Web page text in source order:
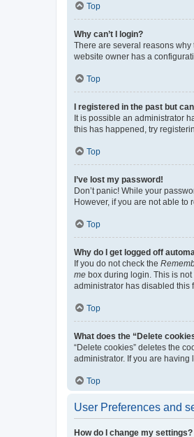
Top
Why can’t I login?
There are several reasons why
website owner has a
Top
I registered in the past but
It is possible an administrator
this has happened, try
Top
I’ve lost my password!
Don’t panic! While your
However, if you are not able to
Top
Why do I get logged off
If you do not check the
me box during login. This is
administrator has disabled this
Top
What does the “Delete
“Delete cookies” deletes the
administrator. If you are
Top
User Preferences and
How do I change my settings?